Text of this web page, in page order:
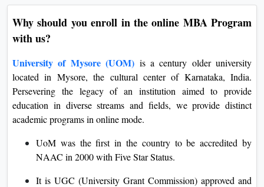
Why should you enroll in the online MBA Program
with us?
University of Mysore (UOM) is a century older university
located in Mysore, the cultural center of Karnataka, India.
Persevering the legacy of an institution aimed to provide
education in diverse streams and fields, we provide distinct
academic programs in online mode.
UoM was the first in the country to be accredited by
NAAC in 2000 with Five Star Status.
It is UGC (University Grant Commission) approved and